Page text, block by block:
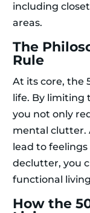
including
areas.
The
Rule
At its core, the
life. By limiting
you not only
mental clutter.
lead to
declutter, you
functional
How the